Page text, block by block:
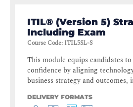
ITIL® (Version 5)
Including Exam
Course Code: ITIL5SL-S
This module equips candidates
confidence by aligning
business strategy and outcomes,
DELIVERY FORMATS